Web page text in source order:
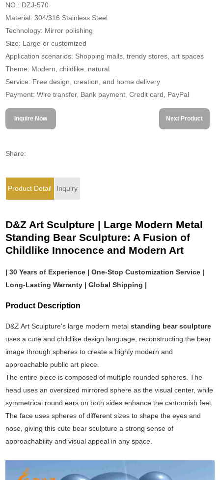
NO.: DZJ-570
Material: 304/316 Stainless Steel
Technology: Mirror polishing
Size: Large or customized
Application scenarios: Shopping malls, trendy stores, art spaces
Theme: Modern, childlike, natural
Service: Free design, creation, and home delivery
Payment: Wire transfer, Bank payment, Credit card, PayPal
Inquire Now Next Product
Share:
Product Detail Inquiry
D&Z Art Sculpture | Large Modern Metal
Standing Bear Sculpture: A Fusion of
Childlike Innocence and Modern Art
| 30 Years of Experience | One-Stop Customization Service |
Long-Lasting Warranty | Global Shipping |
Product Description
D&Z Art Sculpture's large modern metalstanding bear sculpture
uses a cute and childlike design language, reconstructing the bear
image through spheres to create a highly modern and
approachable public art piece.
The entire piece is composed of multiple rounded spheres. The
head uses an oversized mirrored sphere as the visual center, while
symmetrical round ears on both sides enhance the cartoonish feel.
The face uses spheres of different sizes to shape the eyes and
nose, giving this cute bear sculpture a strong sense of
approachability and visual appeal in any space.